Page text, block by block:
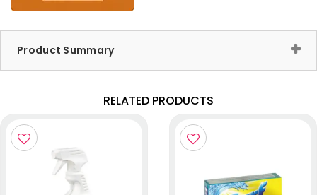
Product Summary
RELATED PRODUCTS